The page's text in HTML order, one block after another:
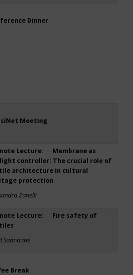
Dinner
Meeting
Lecture: Membrane as
controller: The crucial role of
architecture in cultural
protection
Zanelli
Lecture: Fire safety of
Sahnoune
Break